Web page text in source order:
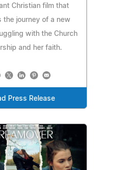
Christian film that
the journey of a new
with the Church
and her faith.
Press Release